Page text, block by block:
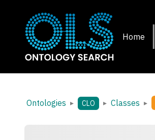
Home
Ontologies ▸ CLO ▸ Classes ▸